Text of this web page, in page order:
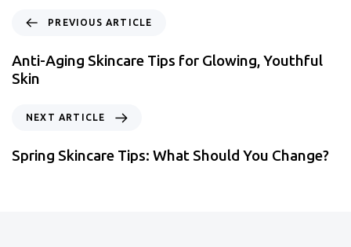
PREVIOUS ARTICLE
Anti-Aging Skincare Tips for Glowing, Youthful
Skin
NEXT ARTICLE
Spring Skincare Tips: What Should You Change?